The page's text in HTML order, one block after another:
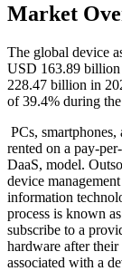
Market
The global device
USD 163.89
228.47 billion in
of 39.4% during
PCs,
rented on a pay-
DaaS, model.
device
information
process is known
subscribe to a
hardware after
associated with a